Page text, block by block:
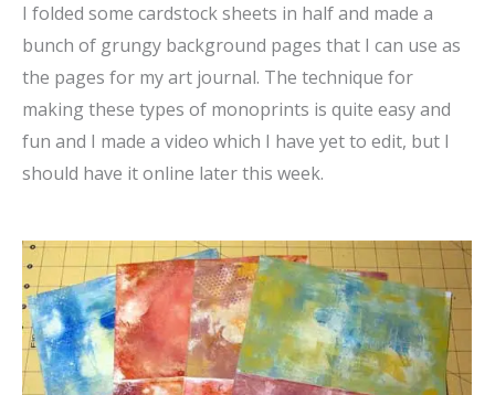
I folded some cardstock sheets in half and made a
bunch of grungy background pages that I can use as
the pages for my art journal. The technique for
making these types of monoprints is quite easy and
fun and I made a video which I have yet to edit, but I
should have it online later this week.